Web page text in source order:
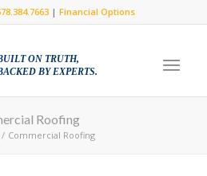
|Financial Options
ON TRUTH,
BY EXPERTS.
Roofing
/ Commercial Roofing